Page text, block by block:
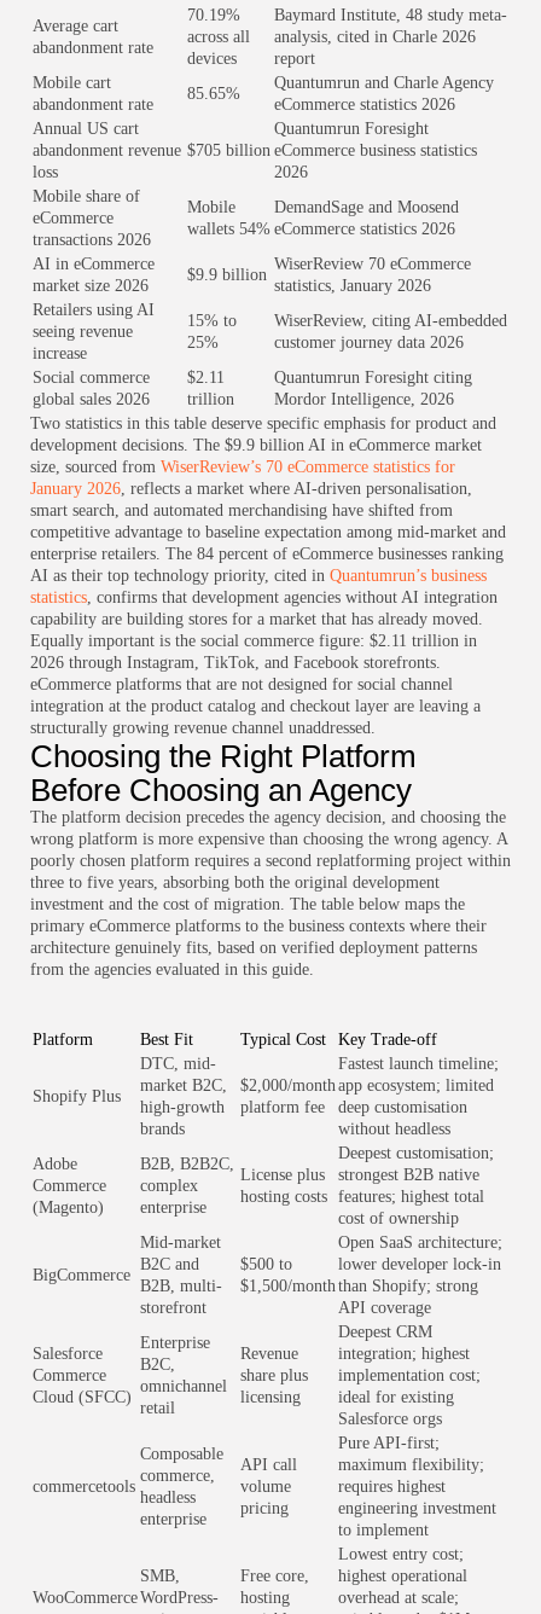
Average cart
abandonment rate
70.19%
across all
devices
Baymard Institute, 48 study meta-
analysis, cited in Charle 2026
report
Mobile cart
abandonment rate
85.65%
Quantumrun and Charle Agency
eCommerce statistics 2026
Annual US cart
abandonment revenue
loss
$705 billion
Quantumrun Foresight
eCommerce business statistics
2026
Mobile share of
eCommerce
transactions 2026
Mobile
wallets 54%
DemandSage and Moosend
eCommerce statistics 2026
AI in eCommerce
market size 2026
$9.9 billion
WiserReview 70 eCommerce
statistics, January 2026
Retailers using AI
seeing revenue
increase
15% to
25%
WiserReview, citing AI-embedded
customer journey data 2026
Social commerce
global sales 2026
$2.11
trillion
Quantumrun Foresight citing
Mordor Intelligence, 2026
Two statistics in this table deserve specific emphasis for product and
development decisions. The $9.9 billion AI in eCommerce market
size, sourced from WiserReview’s 70 eCommerce statistics for
January 2026 , reflects a market where AI-driven personalisation,
smart search, and automated merchandising have shifted from
competitive advantage to baseline expectation among mid-market and
enterprise retailers. The 84 percent of eCommerce businesses ranking
AI as their top technology priority, cited in Quantumrun’s business
statistics , confirms that development agencies without AI integration
capability are building stores for a market that has already moved.
Equally important is the social commerce figure: $2.11 trillion in
2026 through Instagram, TikTok, and Facebook storefronts.
eCommerce platforms that are not designed for social channel
integration at the product catalog and checkout layer are leaving a
structurally growing revenue channel unaddressed.
Choosing the Right Platform
Before Choosing an Agency
The platform decision precedes the agency decision, and choosing the
wrong platform is more expensive than choosing the wrong agency. A
poorly chosen platform requires a second replatforming project within
three to five years, absorbing both the original development
investment and the cost of migration. The table below maps the
primary eCommerce platforms to the business contexts where their
architecture genuinely fits, based on verified deployment patterns
from the agencies evaluated in this guide.
Platform Best Fit Typical Cost Key Trade-off
Shopify Plus
DTC, mid-
market B2C,
high-growth
brands
$2,000/month
platform fee
Fastest launch timeline;
app ecosystem; limited
deep customisation
without headless
Adobe
Commerce
(Magento)
B2B, B2B2C,
complex
enterprise
License plus
hosting costs
Deepest customisation;
strongest B2B native
features; highest total
cost of ownership
BigCommerce
Mid-market
B2C and
B2B, multi-
storefront
$500 to
$1,500/month
Open SaaS architecture;
lower developer lock-in
than Shopify; strong
API coverage
Salesforce
Commerce
Cloud (SFCC)
Enterprise
B2C,
omnichannel
retail
Revenue
share plus
licensing
Deepest CRM
integration; highest
implementation cost;
ideal for existing
Salesforce orgs
commercetools
Composable
commerce,
headless
enterprise
API call
volume
pricing
Pure API-first;
maximum flexibility;
requires highest
engineering investment
to implement
WooCommerce
SMB,
WordPress-
Free core,
hosting
Lowest entry cost;
highest operational
overhead at scale;